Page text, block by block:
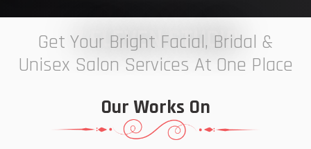
7 ELEVEN STUDIO
Get Your Bright Facial, Bridal &
Unisex Salon Services At One Place
Our Works On